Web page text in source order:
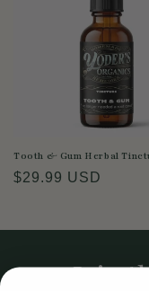
Tooth & Gum Herbal
Regular
$29.99 USD
Join